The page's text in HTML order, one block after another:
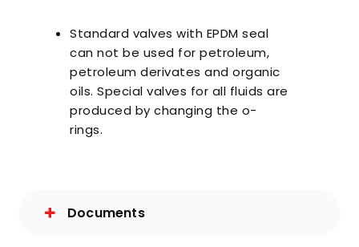
Standard valves with EPDM seal
can not be used for petroleum,
petroleum derivates and organic
oils. Special valves for all fluids are
produced by changing the o-
rings.
Documents